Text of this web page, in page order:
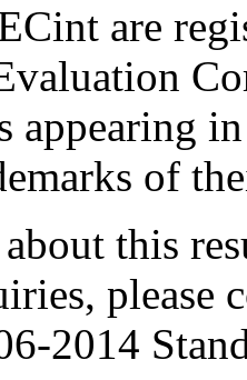
are
appearing
of
this
please
2014